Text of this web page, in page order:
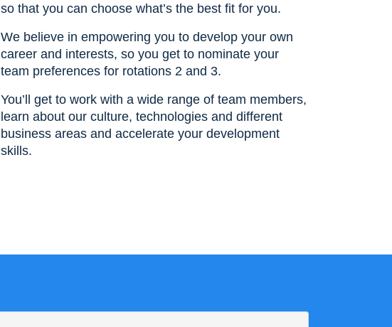
so that you can choose what’s the best fit for you.
We believe in empowering you to develop your own
career and interests, so you get to nominate your
team preferences for rotations 2 and 3.
You’ll get to work with a wide range of team members,
learn about our culture, technologies and different
business areas and accelerate your development
skills.